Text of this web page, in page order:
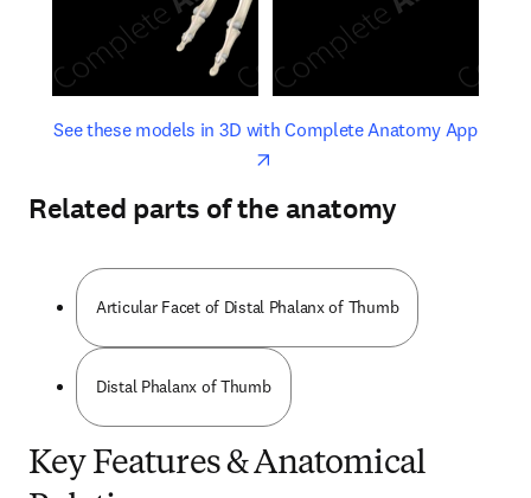
See these models in 3D with Complete Anatomy Appopens
opens in new tab/window
Related parts of the anatomy
Articular Facet of Distal Phalanx of Thumb
Distal Phalanx of Thumb
Key Features & Anatomical